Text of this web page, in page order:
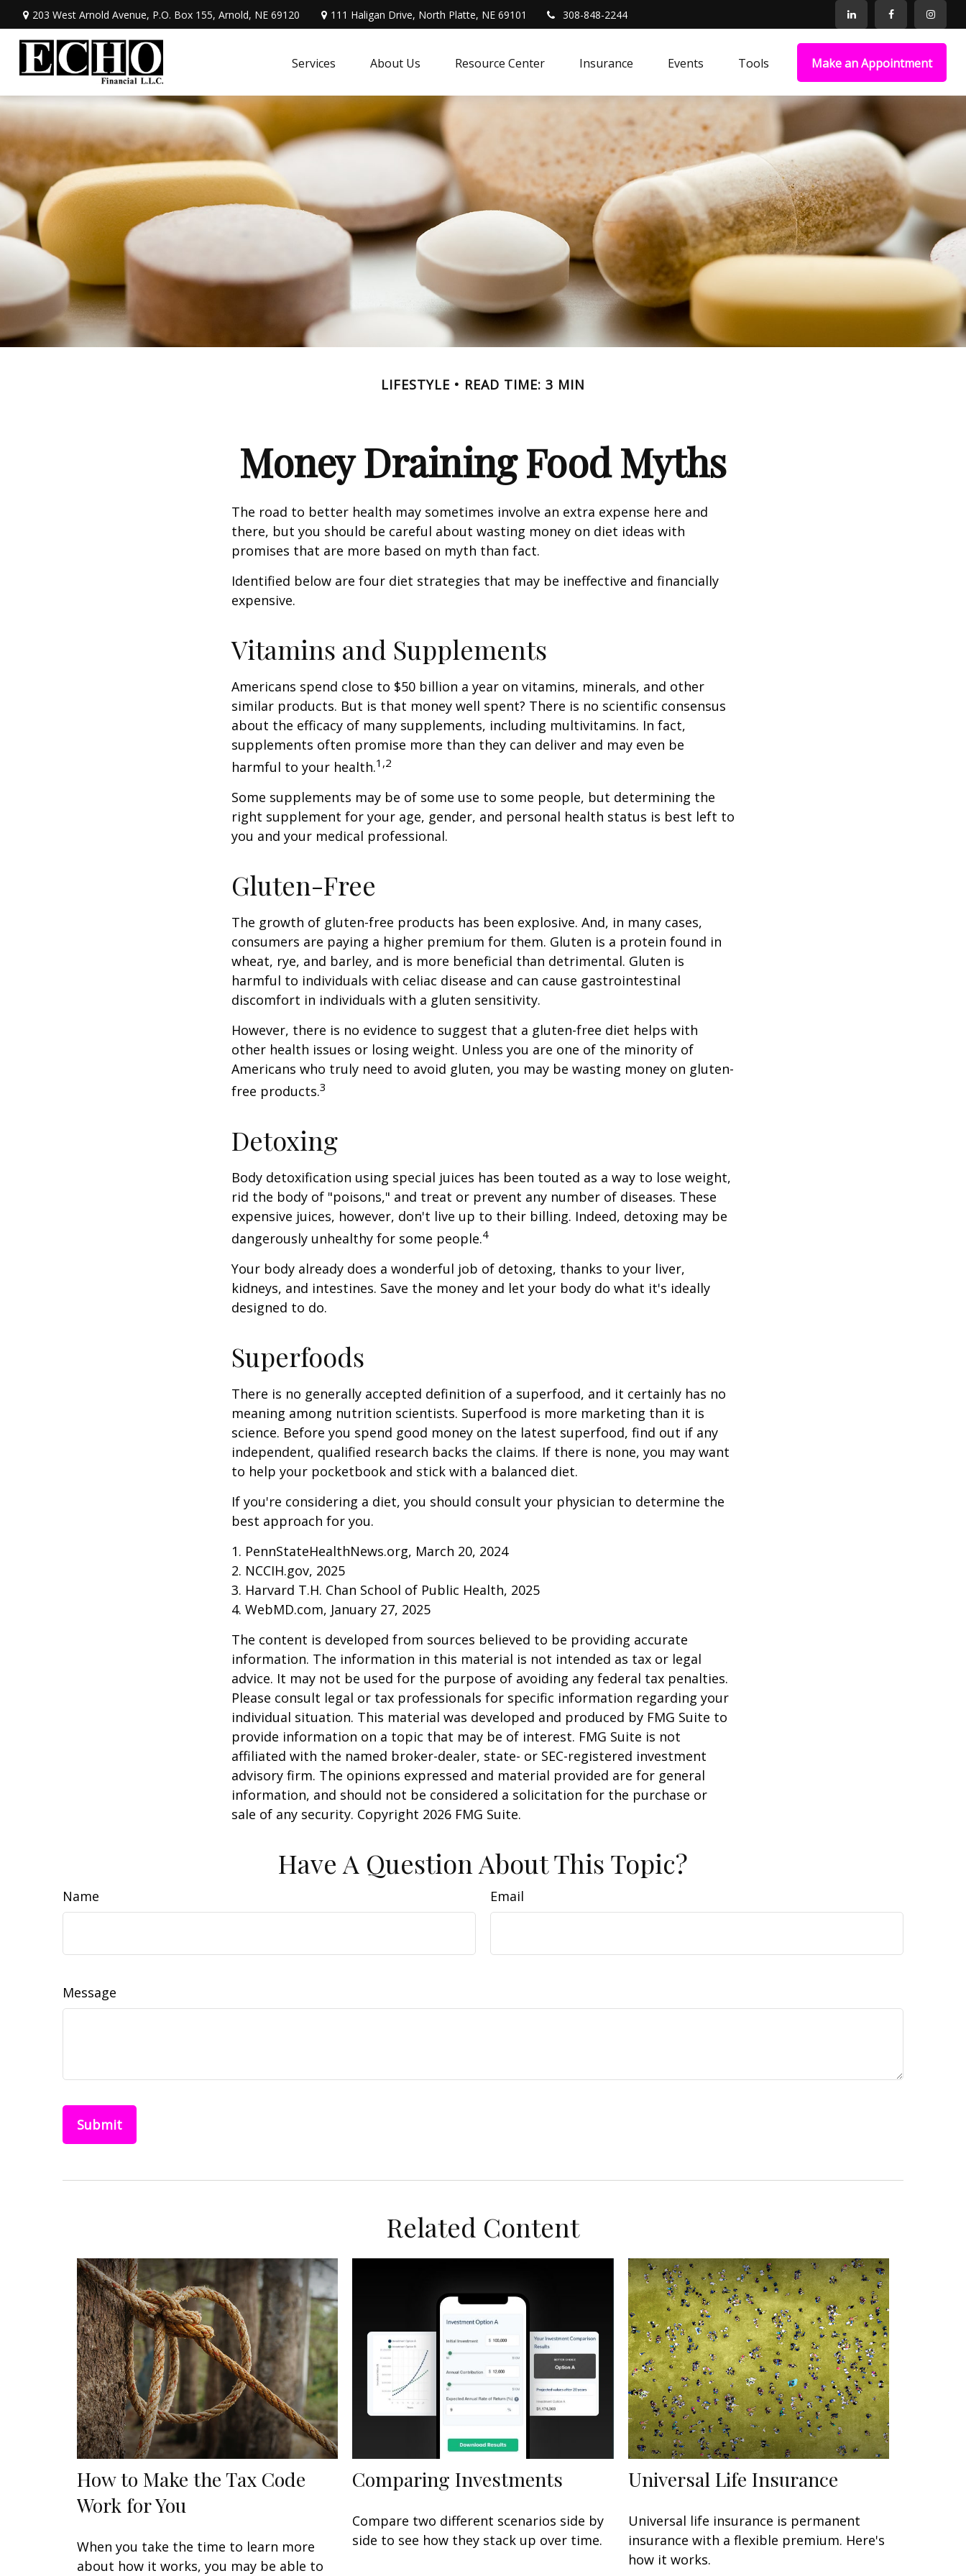
203 West Arnold Avenue, P.O. Box 155, Arnold, NE 69120 111 Haligan Drive, North Platte, NE 69101 308-848-2244
Services About Us Resource Center Insurance Events Tools Make an Appointment
LIFESTYLE READ TIME: 3 MIN
Money Draining Food Myths
The road to better health may sometimes involve an extra expense here and
there, but you should be careful about wasting money on diet ideas with
promises that are more based on myth than fact.
Identified below are four diet strategies that may be ineffective and financially
expensive.
Vitamins and Supplements
Americans spend close to $50 billion a year on vitamins, minerals, and other
similar products. But is that money well spent? There is no scientific consensus
about the efficacy of many supplements, including multivitamins. In fact,
supplements often promise more than they can deliver and may even be
harmful to your health.1,2
Some supplements may be of some use to some people, but determining the
right supplement for your age, gender, and personal health status is best left to
you and your medical professional.
Gluten-Free
The growth of gluten-free products has been explosive. And, in many cases,
consumers are paying a higher premium for them. Gluten is a protein found in
wheat, rye, and barley, and is more beneficial than detrimental. Gluten is
harmful to individuals with celiac disease and can cause gastrointestinal
discomfort in individuals with a gluten sensitivity.
However, there is no evidence to suggest that a gluten-free diet helps with
other health issues or losing weight. Unless you are one of the minority of
Americans who truly need to avoid gluten, you may be wasting money on gluten-
free products.3
Detoxing
Body detoxification using special juices has been touted as a way to lose weight,
rid the body of "poisons," and treat or prevent any number of diseases. These
expensive juices, however, don't live up to their billing. Indeed, detoxing may be
dangerously unhealthy for some people.4
Your body already does a wonderful job of detoxing, thanks to your liver,
kidneys, and intestines. Save the money and let your body do what it's ideally
designed to do.
Superfoods
There is no generally accepted definition of a superfood, and it certainly has no
meaning among nutrition scientists. Superfood is more marketing than it is
science. Before you spend good money on the latest superfood, find out if any
independent, qualified research backs the claims. If there is none, you may want
to help your pocketbook and stick with a balanced diet.
If you're considering a diet, you should consult your physician to determine the
best approach for you.
1. PennStateHealthNews.org, March 20, 2024
2. NCCIH.gov, 2025
3. Harvard T.H. Chan School of Public Health, 2025
4. WebMD.com, January 27, 2025
The content is developed from sources believed to be providing accurate
information. The information in this material is not intended as tax or legal
advice. It may not be used for the purpose of avoiding any federal tax penalties.
Please consult legal or tax professionals for specific information regarding your
individual situation. This material was developed and produced by FMG Suite to
provide information on a topic that may be of interest. FMG Suite is not
affiliated with the named broker-dealer, state- or SEC-registered investment
advisory firm. The opinions expressed and material provided are for general
information, and should not be considered a solicitation for the purchase or
sale of any security. Copyright 2026 FMG Suite.
Have A Question About This Topic?
Name Email
Message
Related Content
How to Make the Tax Code
Work for You
When you take the time to learn more
about how it works, you may be able to
Comparing Investments
Compare two different scenarios side by
side to see how they stack up over time.
Universal Life Insurance
Universal life insurance is permanent
insurance with a flexible premium. Here's
how it works.